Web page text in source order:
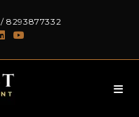
/8293877332